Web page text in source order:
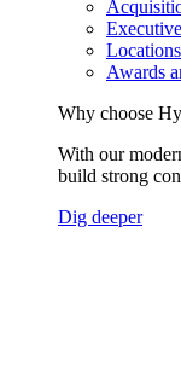
Locations
Awards
Why choose
With our
build strong
Dig deeper